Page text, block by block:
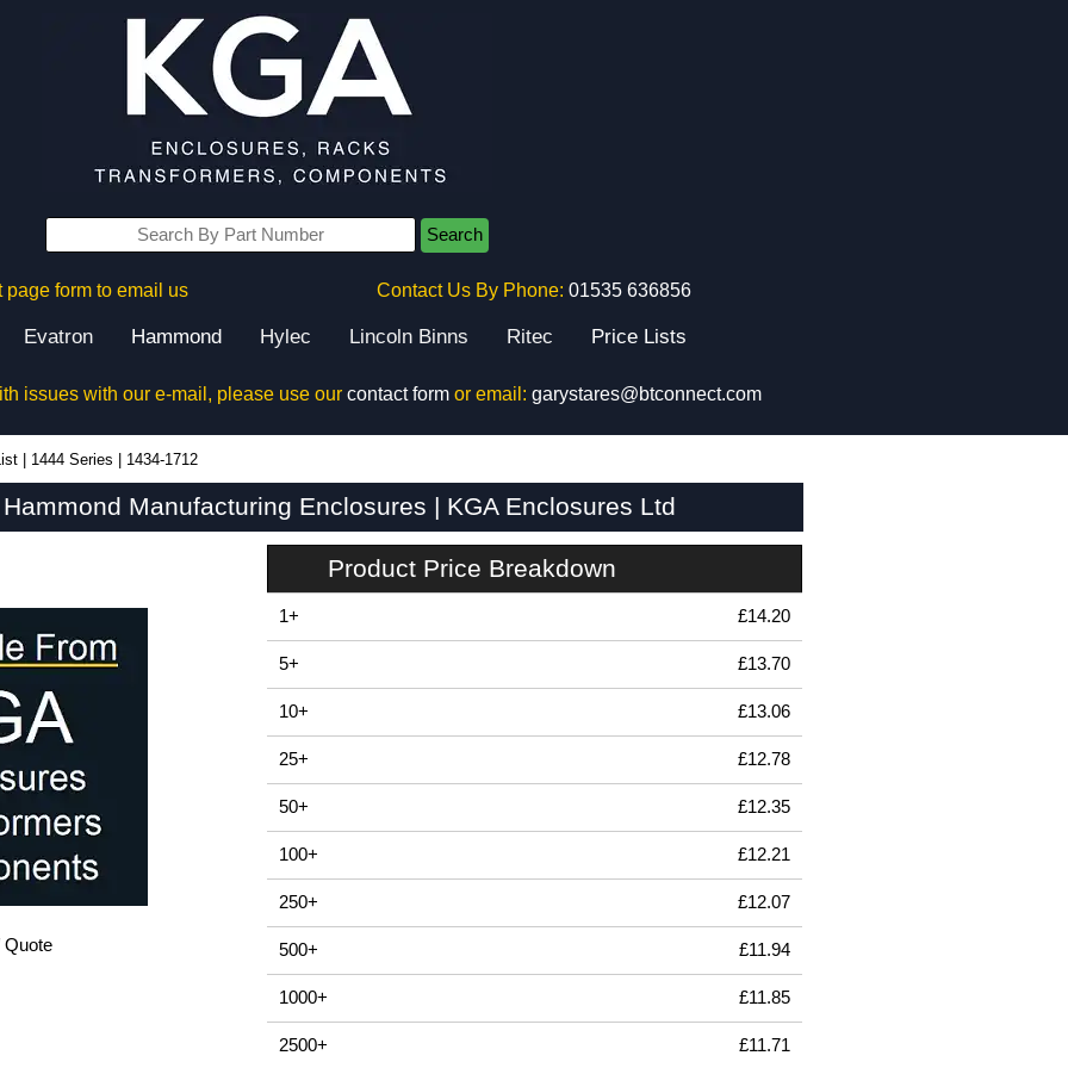
Search
page form to email us Contact Us By Phone: 01535 636856
Evatron Hammond Hylec Lincoln Binns Ritec Price Lists
issues with our e-mail, please use our contact formor email: garystares@btconnect.com
1444 Series 1434-1712
Manufacturing Enclosures | KGA Enclosures Ltd
Quote
Product Price Breakdown
1+ £14.20
5+ £13.70
10+ £13.06
25+ £12.78
50+ £12.35
100+ £12.21
250+ £12.07
500+ £11.94
1000+ £11.85
2500+ £11.71